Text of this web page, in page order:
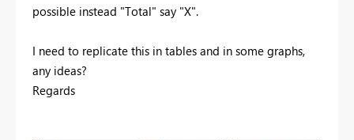
possible instead "Total" say "X".
I need to replicate this in tables and in some graphs,
any ideas?
Regards